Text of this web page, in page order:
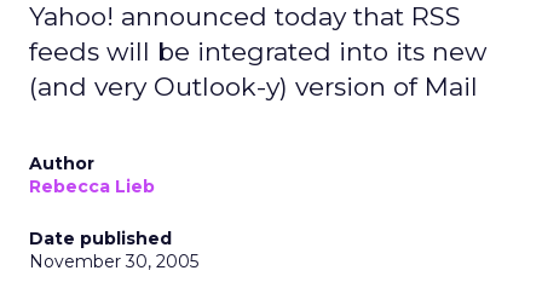
Yahoo! announced today that RSS
feeds will be integrated into its new
(and very Outlook-y) version of Mail
Author
Rebecca Lieb
Date published
November 30, 2005